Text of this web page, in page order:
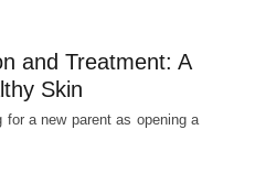
and Treatment: A
Skin
a new parent as opening a